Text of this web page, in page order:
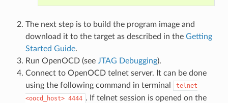
The next step is to build the program image and
download it to the target as described in the Getting
Started Guide.
Run OpenOCD (see JTAG Debugging).
Connect to OpenOCD telnet server. It can be done
using the following command in terminal
telnet
<oocd_host> 4444 . If telnet session is opened on the